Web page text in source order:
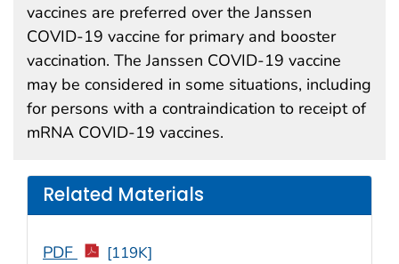
vaccines are preferred over the Janssen
COVID-19 vaccine for primary and booster
vaccination. The Janssen COVID-19 vaccine
may be considered in some situations, including
for persons with a contraindication to receipt of
mRNA COVID-19 vaccines.
Related Materials
PDF [119K]